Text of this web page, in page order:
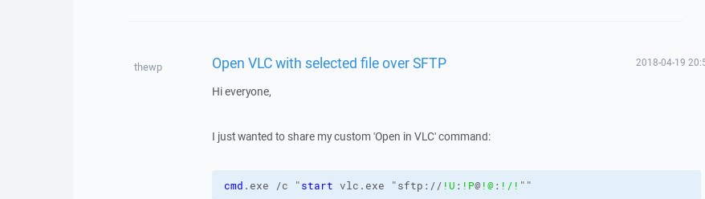
thewp Open VLC with selected file over SFTP 2018-04-19
Hi everyone,
I just wanted to share my custom 'Open in VLC' command:
cmd .exe /c "start vlc.exe "sftp:// !U : !P@!@: !/ ! ""